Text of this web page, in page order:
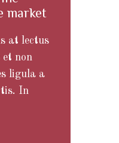
market
at lectus
et non
ligula a
In